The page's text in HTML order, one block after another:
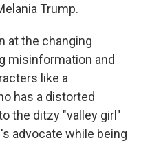
Trump.
at the changing
misinformation and
like a
has a distorted
the ditzy "valley girl"
advocate while being